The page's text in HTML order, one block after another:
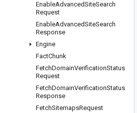
EnableAdvancedSiteSearch
Request
EnableAdvancedSiteSearch
Response
Engine
FactChunk
FetchDomainVerificationStatus
Request
FetchDomainVerificationStatus
Response
FetchSitemapsRequest